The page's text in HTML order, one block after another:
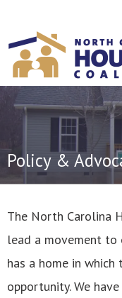
Policy &
The North Carolina
lead a movement to
has a home in
opportunity. We